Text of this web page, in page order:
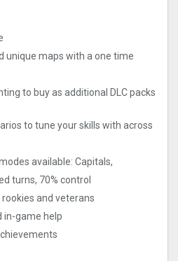
unique maps with a one time
to buy as additional DLC packs
to tune your skills with across
available: Capitals,
turns, 70% control
and veterans
in-game help